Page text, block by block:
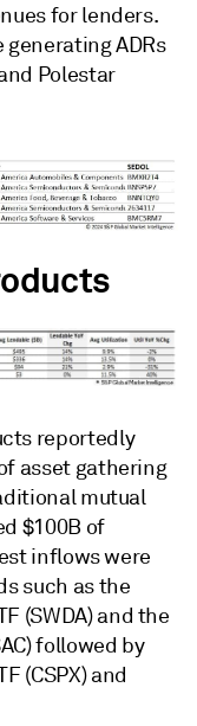
for lenders.
ADRs
Polestar
reportedly
asset gathering
mutual
$100B of
inflows were
such as the
(SWDA) and the
followed by
(CSPX) and